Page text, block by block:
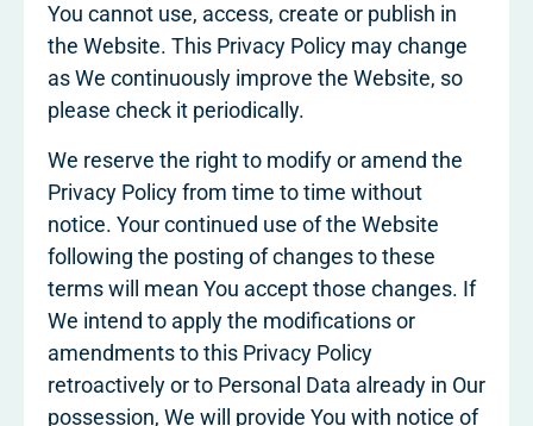
You cannot use, access, create or publish in
the Website. This Privacy Policy may change
as We continuously improve the Website, so
please check it periodically.
We reserve the right to modify or amend the
Privacy Policy from time to time without
notice. Your continued use of the Website
following the posting of changes to these
terms will mean You accept those changes. If
We intend to apply the modifications or
amendments to this Privacy Policy
retroactively or to Personal Data already in Our
possession, We will provide You with notice of